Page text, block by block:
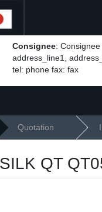
Consignee: Consignee
address_line1,
tel: phone fax: fax
Quotation
QT